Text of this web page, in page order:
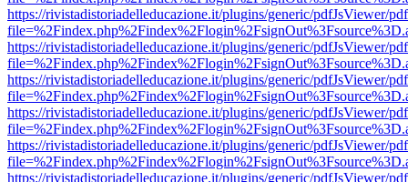
https://rivistadistoriadelleducazione.it/plugins/generic/pdfJsViewer/
https://rivistadistoriadelleducazione.it/plugins/generic/pdfJsViewer/
https://rivistadistoriadelleducazione.it/plugins/generic/pdfJsViewer/
https://rivistadistoriadelleducazione.it/plugins/generic/pdfJsViewer/
https://rivistadistoriadelleducazione.it/plugins/generic/pdfJsViewer/
https://rivistadistoriadelleducazione.it/plugins/generic/pdfJsViewer/